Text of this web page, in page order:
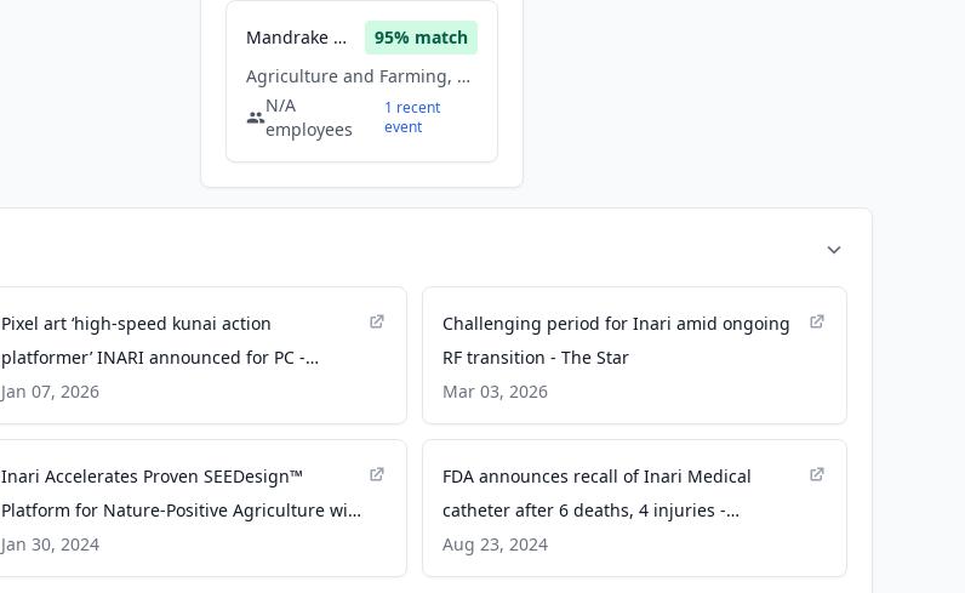
Mandrake Bio 95% match
Agriculture and Farming, Artificial Intelligence, Biotechnology, Machine Learning
N/A
employees
1 recent
event
Pixel art ‘high-speed kunai action
platformer’ INARI announced for PC -
Gematsu
Jan 07, 2026
Challenging period for Inari amid ongoing
RF transition - The Star
Mar 03, 2026
Inari Accelerates Proven SEEDesign™
Platform for Nature-Positive Agriculture with
$103 Million Fundraise - PR Newswire
Jan 30, 2024
FDA announces recall of Inari Medical
catheter after 6 deaths, 4 injuries -
Cardiovascular Business
Aug 23, 2024